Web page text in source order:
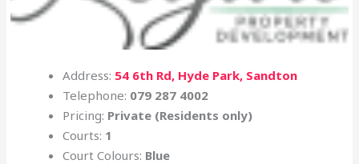
Address: 54 6th Rd, Hyde Park, Sandton
Telephone: 079 287 4002
Pricing: Private (Residents only)
Courts: 1
Court Colours: Blue